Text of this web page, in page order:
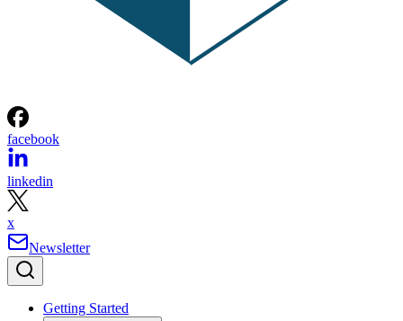
facebook
linkedin
x
Newsletter
Getting Started